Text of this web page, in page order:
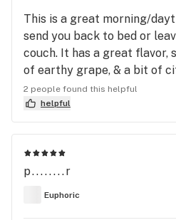
This is a great morning/
send you back to bed or
couch. It has a great flavor,
of earthy grape, & a bit of
some pleasant pleasure at
relaxation down the neck
pretty clear headed and a
energy. This isn't a strain
cuz your having trouble
is a great strain for people
and it's positive effects but
2 people found this helpful
helpful
p........r
Euphoric